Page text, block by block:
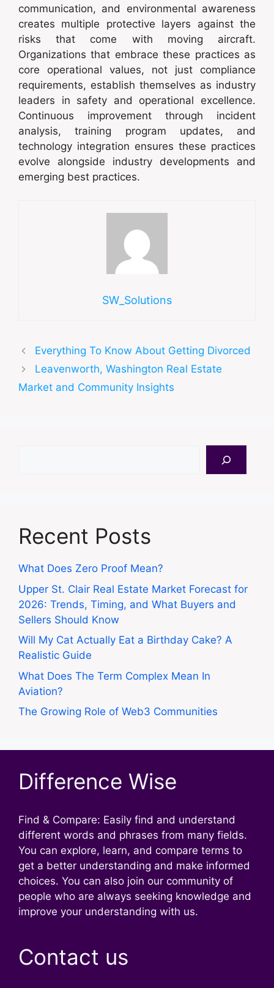
communication, and environmental awareness
creates multiple protective layers against the
risks that come with moving aircraft.
Organizations that embrace these practices as
core operational values, not just compliance
requirements, establish themselves as industry
leaders in safety and operational excellence.
Continuous improvement through incident
analysis, training program updates, and
technology integration ensures these practices
evolve alongside industry developments and
emerging best practices.
SW_Solutions
Everything To Know About Getting Divorced
Leavenworth, Washington Real Estate
Market and Community Insights
Recent Posts
What Does Zero Proof Mean?
Upper St. Clair Real Estate Market Forecast for
2026: Trends, Timing, and What Buyers and
Sellers Should Know
Will My Cat Actually Eat a Birthday Cake? A
Realistic Guide
What Does The Term Complex Mean In
Aviation?
The Growing Role of Web3 Communities
Difference Wise
Find & Compare: Easily find and understand
different words and phrases from many fields.
You can explore, learn, and compare terms to
get a better understanding and make informed
choices. You can also join our community of
people who are always seeking knowledge and
improve your understanding with us.
Contact us